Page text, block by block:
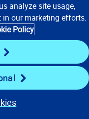
analyze site usage,
in our marketing efforts.
Policy